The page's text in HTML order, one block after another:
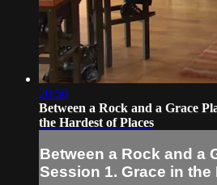
20:50
Between a Rock and a Grace
the Hardest of Places
Between a Rock and a
Session 1. Grace in